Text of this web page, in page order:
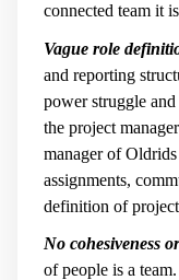
connected team it
Vague role
and reporting
power struggle
the project
manager of
assignments,
definition of
No cohesiveness
of people is a